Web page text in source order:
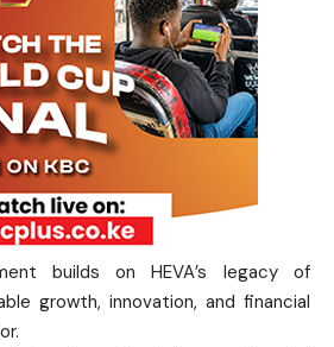
builds on HEVA’s legacy of
growth, innovation, and financial